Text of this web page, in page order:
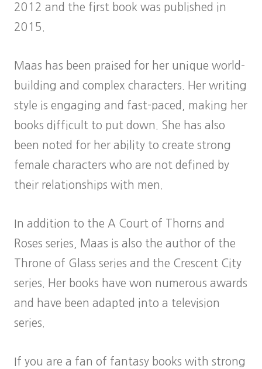
2012 and the first book was published in
2015.
Maas has been praised for her unique world-
building and complex characters. Her writing
style is engaging and fast-paced, making her
books difficult to put down. She has also
been noted for her ability to create strong
female characters who are not defined by
their relationships with men.
In addition to the A Court of Thorns and
Roses series, Maas is also the author of the
Throne of Glass series and the Crescent City
series. Her books have won numerous awards
and have been adapted into a television
series.
If you are a fan of fantasy books with strong